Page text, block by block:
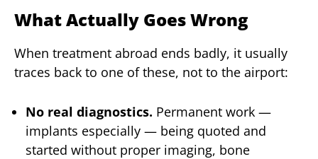
What Actually Goes Wrong
When treatment abroad ends badly, it usually
traces back to one of these, not to the airport:
No real diagnostics. Permanent work —
implants especially — being quoted and
started without proper imaging, bone